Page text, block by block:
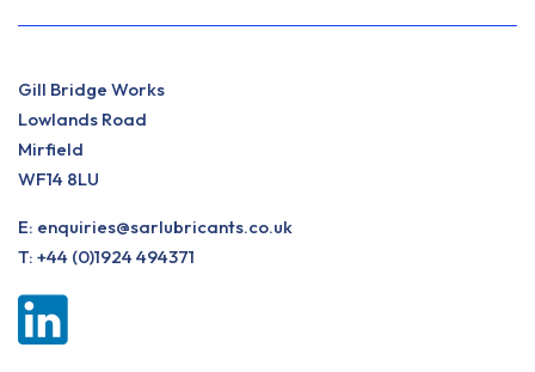
Gill Bridge Works
Lowlands Road
Mirfield
WF14 8LU
E: enquiries@sarlubricants.co.uk
T: +44 (0)1924 494371